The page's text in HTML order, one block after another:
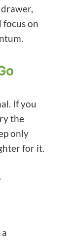
focus on
If you
the
only
for it.